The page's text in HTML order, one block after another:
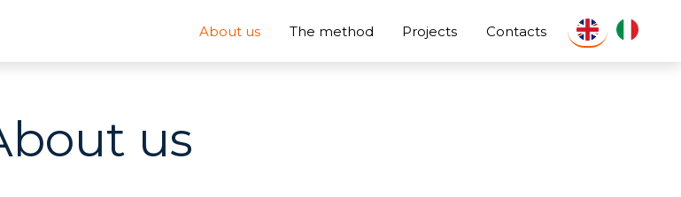
About us The method Projects Contacts
us